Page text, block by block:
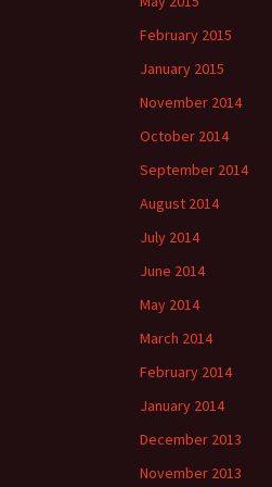
February 2015
January 2015
November 2014
October 2014
September 2014
August 2014
July 2014
June 2014
May 2014
March 2014
February 2014
January 2014
December 2013
November 2013